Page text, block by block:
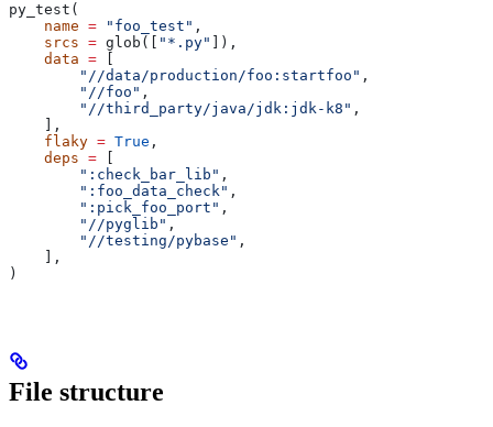
py_test(
    name
= "foo_test" ,
    srcs
= glob([ "*.py"
]),
    data
=
        "//data/production/foo:startfoo"
,
        "//foo"
,
        "//third_party/java/jdk:jdk-k8"
,
    ],
    flaky
= True ,
    deps
=
        ":check_bar_lib"
,
        ":foo_data_check"
,
        ":pick_foo_port"
,
        "//pyglib"
,
        "//testing/pybase"
,
    ],
)
File structure